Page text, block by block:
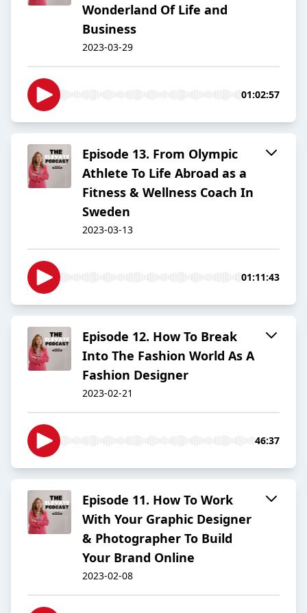
Wonderland Of Life and
Business
2023-03-29
01:02:57
Episode 13. From Olympic
Athlete To Life Abroad as a
Fitness & Wellness Coach In
Sweden
2023-03-13
01:11:43
Episode 12. How To Break
Into The Fashion World As A
Fashion Designer
2023-02-21
46:37
Episode 11. How To Work
With Your Graphic Designer
& Photographer To Build
Your Brand Online
2023-02-08